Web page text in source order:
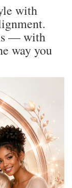
with
— with
way you